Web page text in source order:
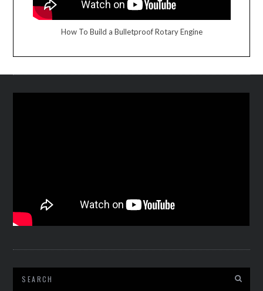
How To Build a Bulletproof Rotary Engine